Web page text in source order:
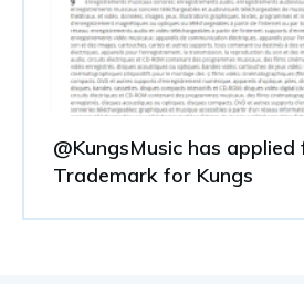
@KungsMusic has applied
Trademark for Kungs